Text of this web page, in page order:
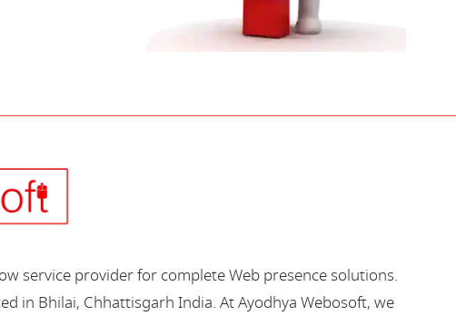
service provider for complete Web presence solutions.
in Bhilai, Chhattisgarh India. At Ayodhya Webosoft, we